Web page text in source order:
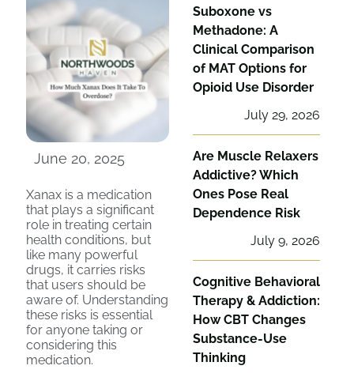
June 20, 2025
Xanax is a medication
that plays a significant
role in treating certain
health conditions, but
like many powerful
drugs, it carries risks
that users should be
aware of. Understanding
these risks is essential
for anyone taking or
considering this
medication.
Suboxone vs
Methadone: A
Clinical Comparison
of MAT Options for
Opioid Use Disorder
July 29, 2026
Are Muscle Relaxers
Addictive? Which
Ones Pose Real
Dependence Risk
July 9, 2026
Cognitive Behavioral
Therapy & Addiction:
How CBT Changes
Substance-Use
Thinking